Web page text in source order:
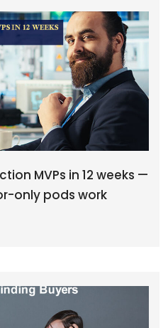
MVPs in 12 weeks —
only pods work